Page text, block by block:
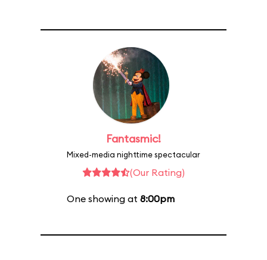
Fantasmic!
Mixed-media nighttime spectacular
(Our Rating)
One showing at 8:00pm